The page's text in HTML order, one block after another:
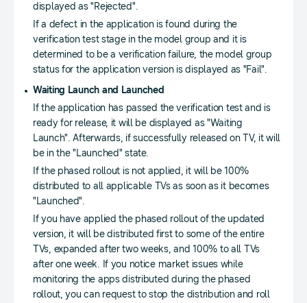
displayed as "Rejected".
If a defect in the application is found during the
verification test stage in the model group and it is
determined to be a verification failure, the model group
status for the application version is displayed as "Fail".
Waiting Launch and Launched
If the application has passed the verification test and is
ready for release, it will be displayed as "Waiting
Launch". Afterwards, if successfully released on TV, it will
be in the "Launched" state.
If the phased rollout is not applied, it will be 100%
distributed to all applicable TVs as soon as it becomes
"Launched".
If you have applied the phased rollout of the updated
version, it will be distributed first to some of the entire
TVs, expanded after two weeks, and 100% to all TVs
after one week. If you notice market issues while
monitoring the apps distributed during the phased
rollout, you can request to stop the distribution and roll